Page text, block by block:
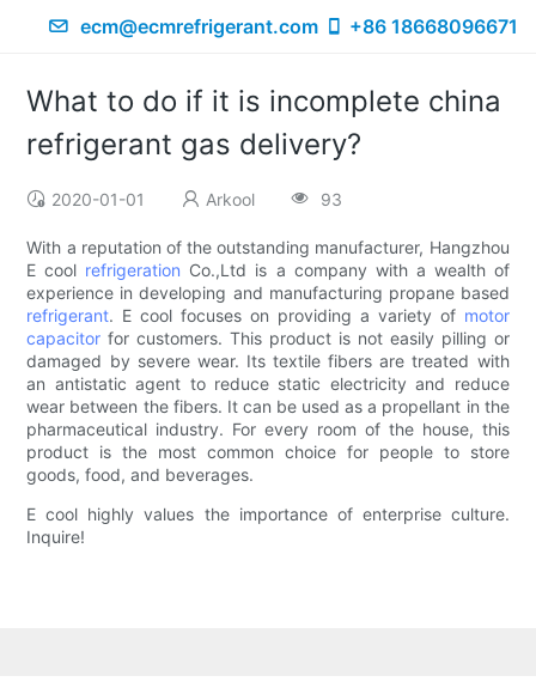
ecm@ecmrefrigerant.com +86 18668096671
What to do if it is incomplete china
refrigerant gas delivery?
2020-01-01 Arkool 93
With a reputation of the outstanding manufacturer, Hangzhou
E cool refrigeration Co.,Ltd is a company with a wealth of
experience in developing and manufacturing propane based
refrigerant. E cool focuses on providing a variety of motor
capacitor for customers. This product is not easily pilling or
damaged by severe wear. Its textile fibers are treated with
an antistatic agent to reduce static electricity and reduce
wear between the fibers. It can be used as a propellant in the
pharmaceutical industry. For every room of the house, this
product is the most common choice for people to store
goods, food, and beverages.
E cool highly values the importance of enterprise culture.
Inquire!